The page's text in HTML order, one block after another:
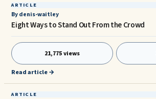
ARTICLE
By denis-waitley
Eight Ways to Stand Out From the Crowd
21,775 views
Read article →
ARTICLE